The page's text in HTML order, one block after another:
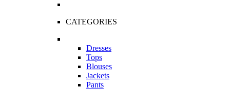
CATEGORIES
Dresses
Tops
Blouses
Jackets
Pants